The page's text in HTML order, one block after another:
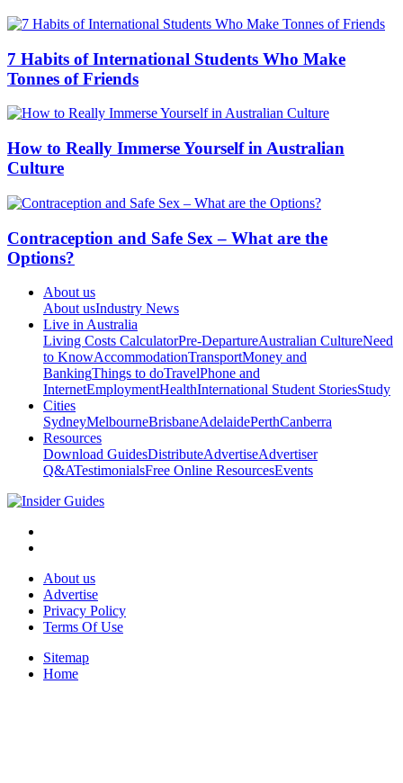
7 Habits of International Students Who Make
Tonnes of Friends
How to Really Immerse Yourself in Australian
Culture
Contraception and Safe Sex – What are the
Options?
About us
About usIndustry News
Live in Australia
Living Costs CalculatorPre-DepartureAustralian CultureNeed
to KnowAccommodationTransportMoney and
BankingThings to doTravelPhone and
InternetEmploymentHealthInternational Student StoriesStudy
Cities
SydneyMelbourneBrisbaneAdelaidePerthCanberra
Resources
Download GuidesDistributeAdvertiseAdvertiser
Q&ATestimonialsFree Online ResourcesEvents
About us
Advertise
Privacy Policy
Terms Of Use
Sitemap
Home